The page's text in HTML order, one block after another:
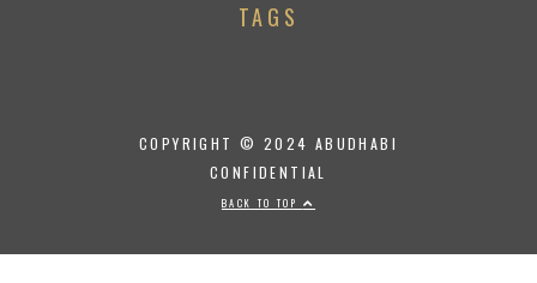
TAGS
COPYRIGHT © 2024 ABUDHABI
CONFIDENTIAL
BACK TO TOP